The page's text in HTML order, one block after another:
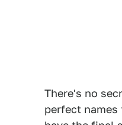
There's no
perfect